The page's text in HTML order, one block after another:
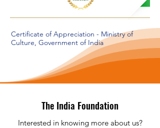
Certificate of Appreciation - Ministry of
Culture, Government of India
The India Foundation
Interested in knowing more about us?